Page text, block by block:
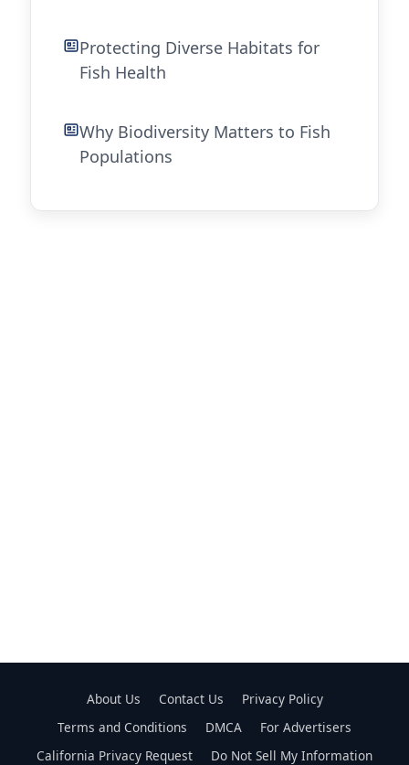
Protecting Diverse Habitats for
Fish Health
Why Biodiversity Matters to Fish
Populations
About Us Contact Us
Privacy Policy
Terms and Conditions
DMCA
For Advertisers
California Privacy Request
Do Not Sell My Information